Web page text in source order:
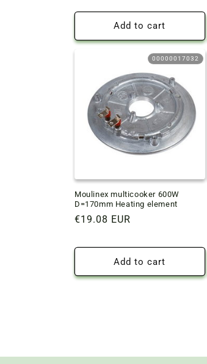
Add to cart
00000017032
Moulinex multicooker 600W
D=170mm Heating element
Regular
€19.08 EUR
Add to cart